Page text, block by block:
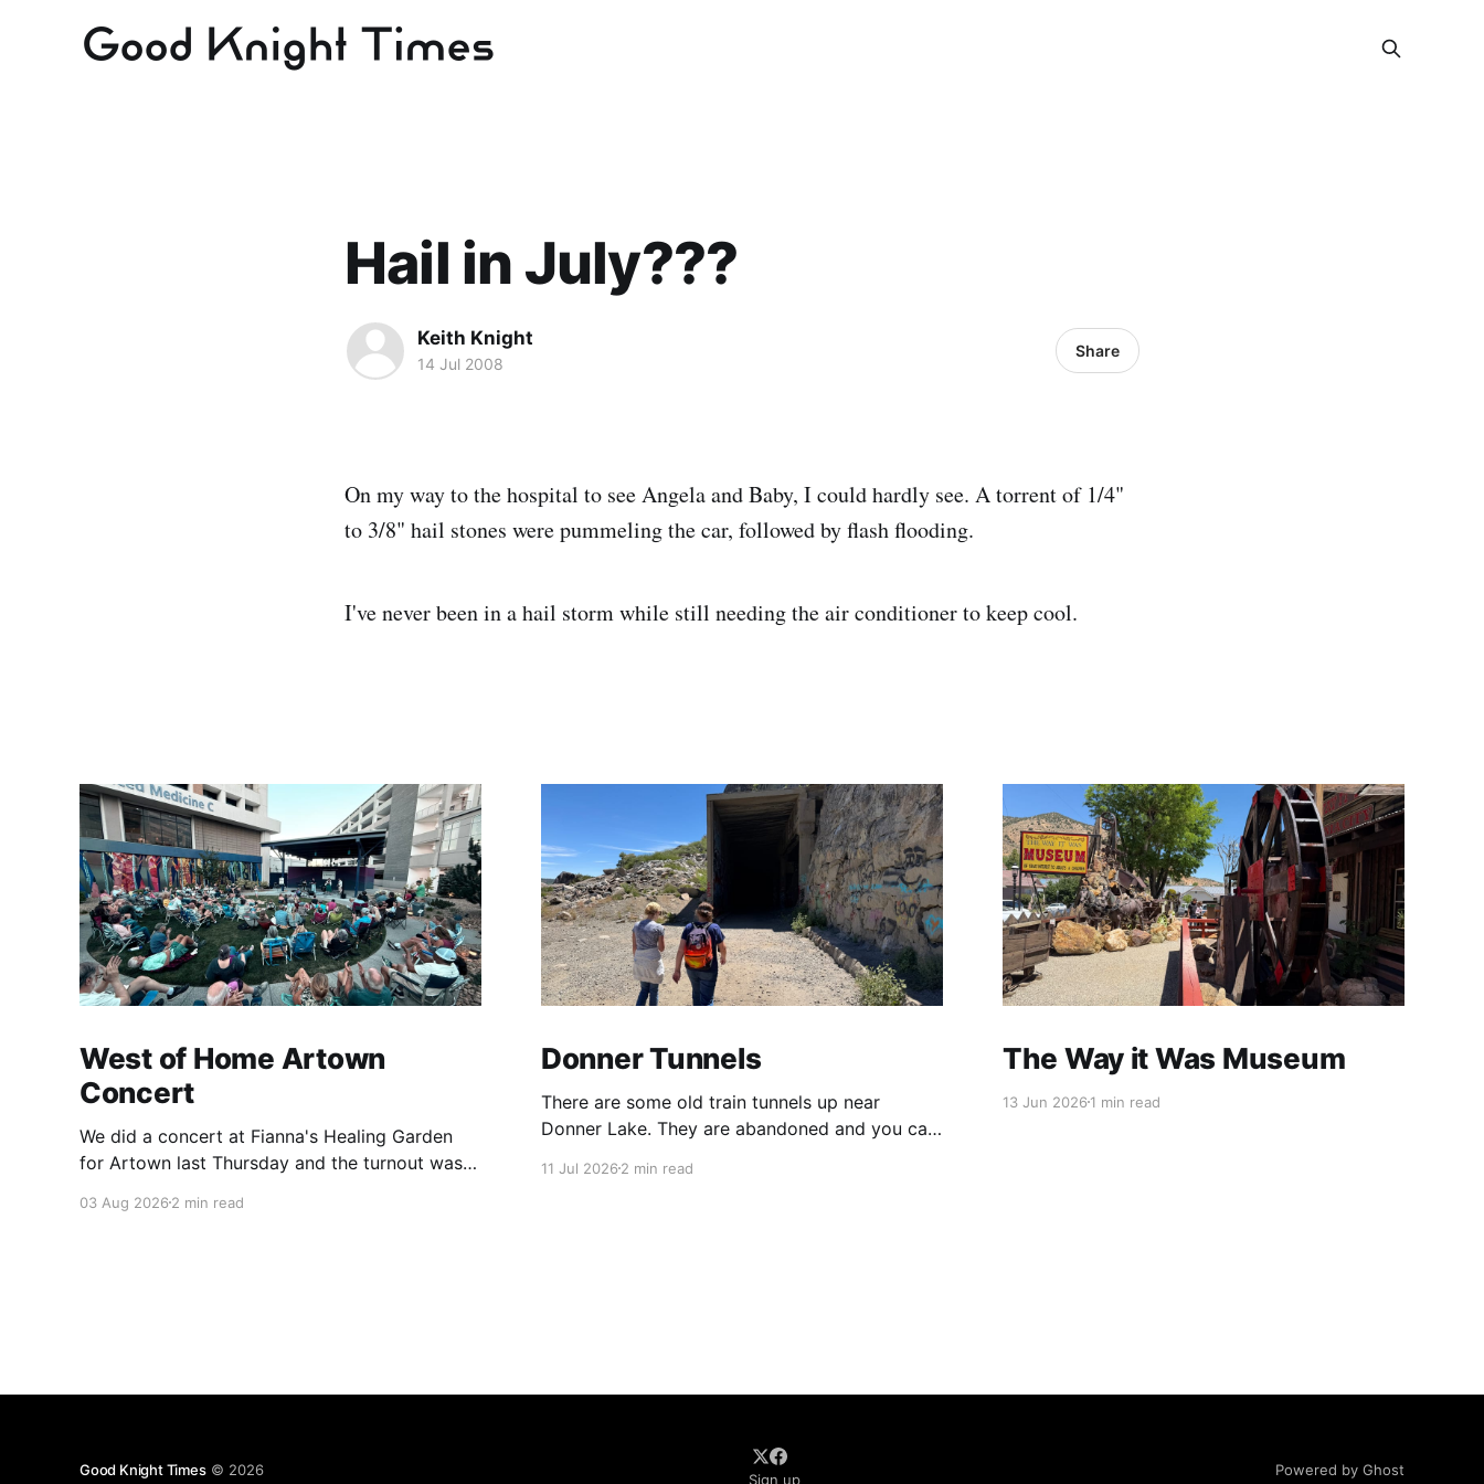
Hail in July???
Keith Knight
14 Jul 2008
Share
On my way to the hospital to see Angela and Baby, I could hardly see. A torrent of 1/4"
to 3/8" hail stones were pummeling the car, followed by flash flooding.
I've never been in a hail storm while still needing the air conditioner to keep cool.
West of Home Artown
Concert
We did a concert at Fianna's Healing Garden
for Artown last Thursday and the turnout was
our community showed up to see our show.
03 Aug 2026 2 min read
Donner Tunnels
There are some old train tunnels up near
Donner Lake. They are abandoned and you can
There's birds and bats in them and lots of
11 Jul 20262 min read
The Way it Was Museum
13 Jun 20261 min read
Good Knight Times© 2026
Sign up
Powered by Ghost